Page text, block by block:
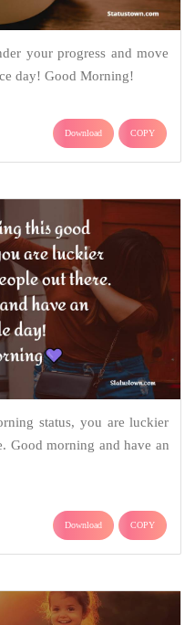
your progress and move
day! Good Morning!
Download COPY
status, you are luckier
Good morning and have an
Download COPY